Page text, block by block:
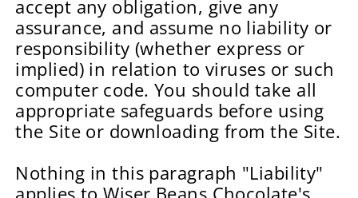
accept any obligation, give any
assurance, and assume no liability or
responsibility (whether express or
implied) in relation to viruses or such
computer code. You should take all
appropriate safeguards before using
the Site or downloading from the Site.
Nothing in this paragraph "Liability"
applies to Wiser Beans Chocolate's